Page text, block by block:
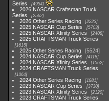
Series
4954
2026 NASCAR Craftsman Truck
Series
2562
2026 Other Series Racing 2223
2025 NASCAR Cup Series 5703
2025 NASCAR Xfinity Series 2408
2025 CRAFTSMAN Truck Series
1615
2025 Other Series Racing
5524
2024 NASCAR Cup Series
4118
2024 NASCAR Xfinity Series 1562
2024 CRAFTSMAN Truck Series
1364
2024 Other Series Racing 1881
2023 NASCAR Cup Series 3730
2023 NASCAR Xfinity Series 2120
2023 CRAFTSMAN Truck Series